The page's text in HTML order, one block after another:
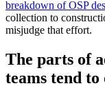
breakdown of OSP
collection to
misjudge that effort.
The parts of
teams tend